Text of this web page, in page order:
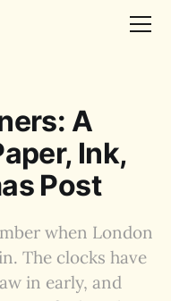
A
Ink,
Post
when London
The clocks have
in early, and